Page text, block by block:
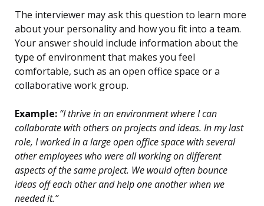
The interviewer may ask this question to learn more
about your personality and how you fit into a team.
Your answer should include information about the
type of environment that makes you feel
comfortable, such as an open office space or a
collaborative work group.
Example: “I thrive in an environment where I can
collaborate with others on projects and ideas. In my last
role, I worked in a large open office space with several
other employees who were all working on different
aspects of the same project. We would often bounce
ideas off each other and help one another when we
needed it.”